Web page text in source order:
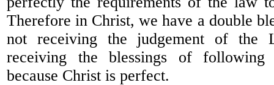
Therefore in Christ, we have a double
not receiving the judgement of the
receiving the blessings of
because Christ is perfect.